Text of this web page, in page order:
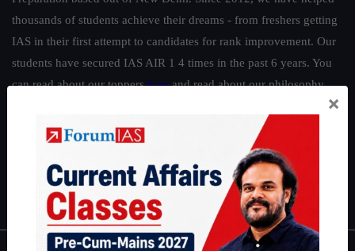
thousands of students achieve their dreams - from freshers getting
IAS in their first attempt to candidates for rank improvement. Our
students have secured IAS AIR 1 4 times in the past 6 years. You
can read about our toppershereand read about our philosophy
Guides by ForumIAS
Environment Economy|IFoS Preparation Guide
IAS in first Attempt|Interview Preparation Guide
×